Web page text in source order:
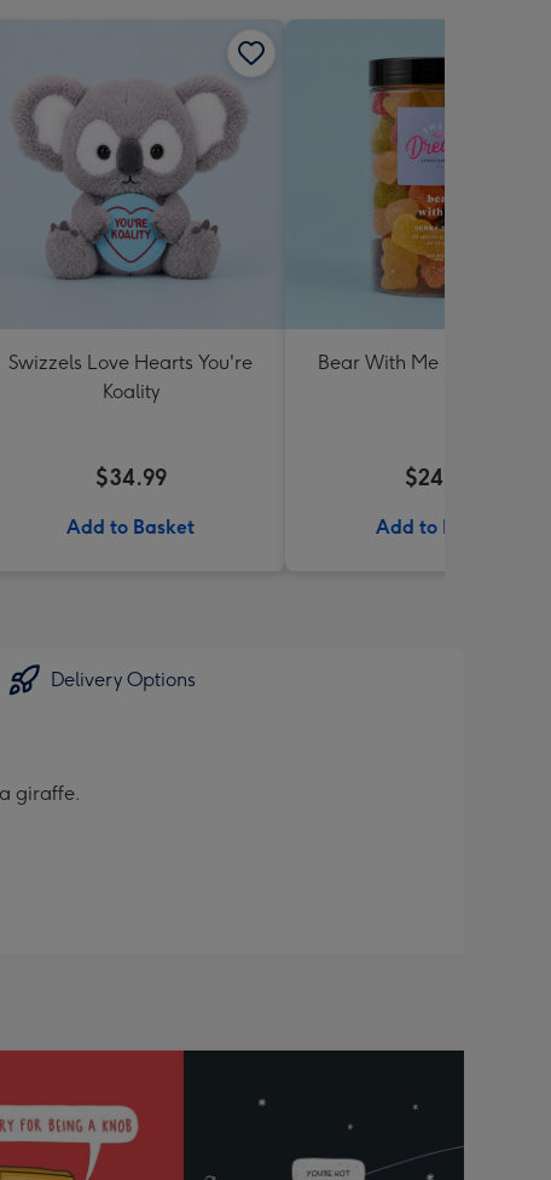
Swizzels Love Hearts You're
Koality
$34.99
Add to Basket
Bear With Me Lolly Jar
$24.99
Add to Basket
Delivery Options
giraffe.